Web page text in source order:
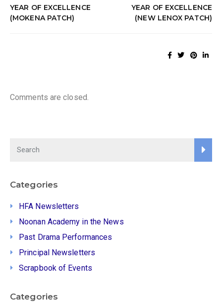
YEAR OF EXCELLENCE
(MOKENA PATCH)
YEAR OF EXCELLENCE
(NEW LENOX PATCH)
Comments are closed.
Categories
HFA Newsletters
Noonan Academy in the News
Past Drama Performances
Principal Newsletters
Scrapbook of Events
Categories